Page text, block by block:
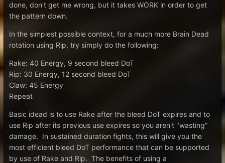
done, don't get me wrong, but it takes WORK in order to get
the pattern down.
In the simplest possible context, for a much more Brain Dead
rotation using Rip, try simply do the following:
Rake: 40 Energy, 9 second bleed DoT
Rip: 30 Energy, 12 second bleed DoT
Claw: 45 Energy
Repeat
Basic idead is to use Rake after the bleed DoT expires and to
use Rip after its previous use expires so you aren't "wasting"
damage. In sustained duration fights, this will give you the
most efficient bleed DoT performance that can be supported
by use of Rake and Rip. The benefits of using a